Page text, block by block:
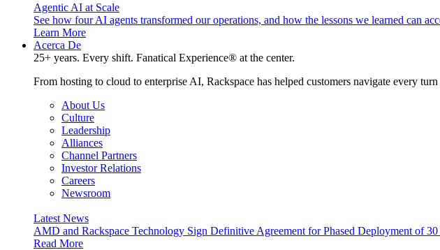
Agentic AI at Scale
See how four AI agents transformed our operations, and how the lessons we learned can
Learn More
Acerca De
25+ years. Every shift. Fanatical Experience® at the center.
From hosting to cloud to enterprise AI, Rackspace has helped customers navigate every
About Us
Culture
Leadership
Alliances
Channel Partners
Investor Relations
Careers
Newsroom
Latest News
AMD and Rackspace Technology Sign Definitive Agreement for Phased Deployment of
Read More